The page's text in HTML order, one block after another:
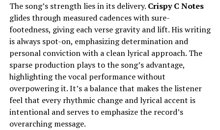
The song’s strength lies in its delivery. Crispy C Notes
glides through measured cadences with sure-
footedness, giving each verse gravity and lift. His writing
is always spot-on, emphasizing determination and
personal conviction with a clean lyrical approach. The
sparse production plays to the song’s advantage,
highlighting the vocal performance without
overpowering it. It’s a balance that makes the listener
feel that every rhythmic change and lyrical accent is
intentional and serves to emphasize the record’s
overarching message.